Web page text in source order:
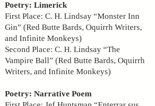
Poetry: Limerick
First Place: C. H. Lindsay “Monster Inn
Gin” (Red Butte Bards, Oquirrh Writers,
and Infinite Monkeys)
Second Place: C. H. Lindsay “The
Vampire Ball” (Red Butte Bards, Oquirrh
Writers, and Infinite Monkeys)
Poetry: Narrative Poem